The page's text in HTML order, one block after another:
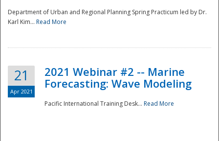
Department of Urban and Regional Planning Spring Practicum led by Dr.
Karl Kim... Read More
21
Apr 2021
2021 Webinar #2 -- Marine
Forecasting: Wave Modeling
Pacific International Training Desk... Read More